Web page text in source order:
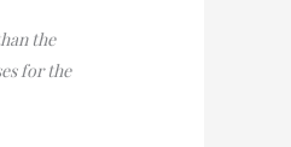
the
for the